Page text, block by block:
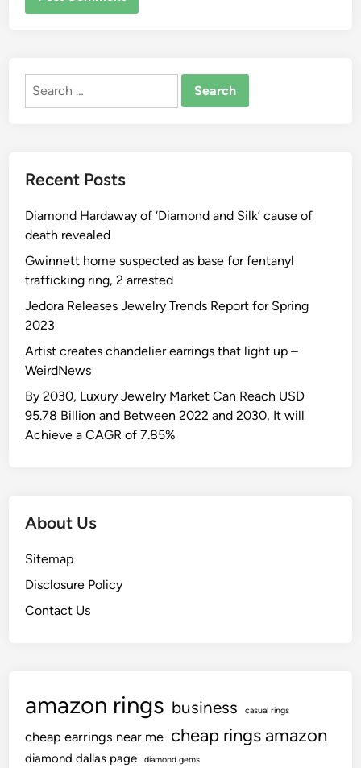
Search
Recent Posts
Diamond Hardaway of ‘Diamond and Silk’ cause of
death revealed
Gwinnett home suspected as base for fentanyl
trafficking ring, 2 arrested
Jedora Releases Jewelry Trends Report for Spring
2023
Artist creates chandelier earrings that light up –
WeirdNews
By 2030, Luxury Jewelry Market Can Reach USD
95.78 Billion and Between 2022 and 2030, It will
Achieve a CAGR of 7.85%
About Us
Sitemap
Disclosure Policy
Contact Us
amazon rings business casual rings
cheap earrings near me cheap rings amazon
diamond dallas page diamond gems